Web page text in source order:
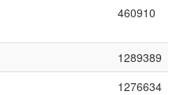
460910
1289389
1276634